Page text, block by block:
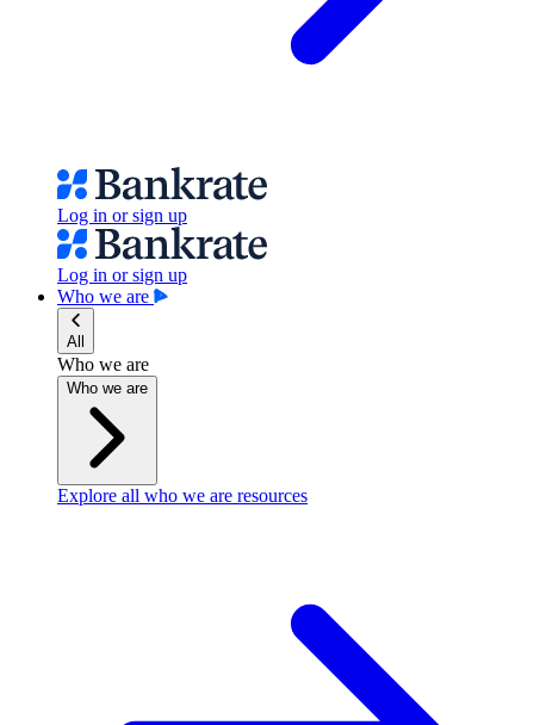
Log in or sign up
Log in or sign up
Who we are
All
Who we are
Who we are
Explore all who we are resources